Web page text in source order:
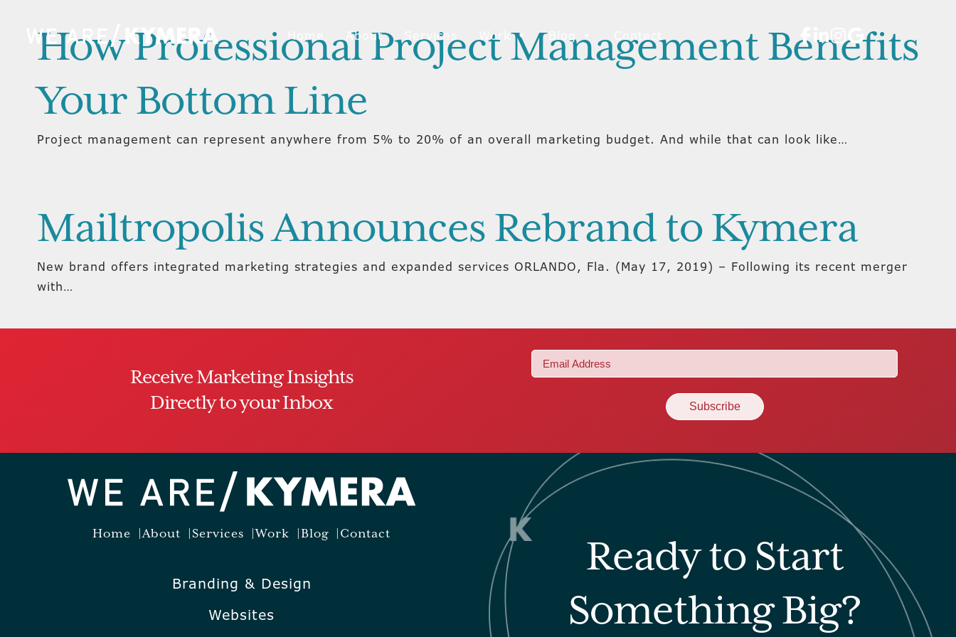
Home About Services Work Blog
How Professional Project Management Benefits
Your Bottom Line
Project management can represent anywhere from 5% to 20% of an overall marketing budget. And while that can look like…
Mailtropolis Announces Rebrand to Kymera
New brand offers integrated marketing strategies and expanded services ORLANDO, Fla. (May 17, 2019) – Following its recent merger
with…
Receive Marketing Insights
Directly to your Inbox
Email
(Required)
Home About Services Work Blog Contact
Branding & Design
Websites
Ready to Start
Something Big?